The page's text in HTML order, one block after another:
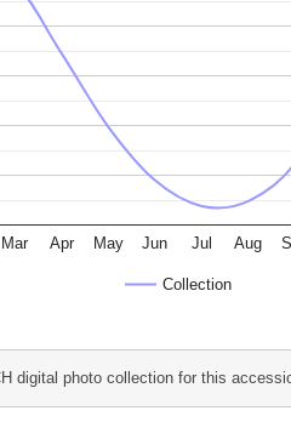
Collection
Mar Apr May Jun Jul Aug
digital photo collection for this